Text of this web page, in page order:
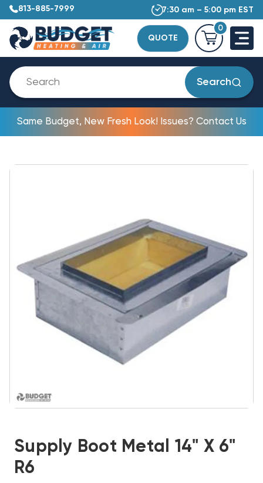
813-885-7999 7:30 am – 5:00 pm EST
QUOTE
0
Search
Same Budget, New Fresh Look! Issues? Contact Us
Supply Boot Metal 14" X 6"
R6